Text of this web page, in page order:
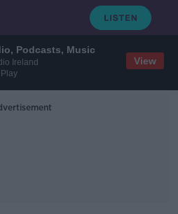
Podcasts, Music
Ireland
View